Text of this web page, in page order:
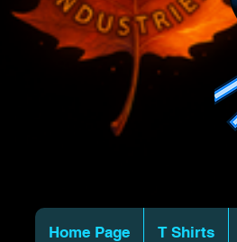
Home Page T Shirts